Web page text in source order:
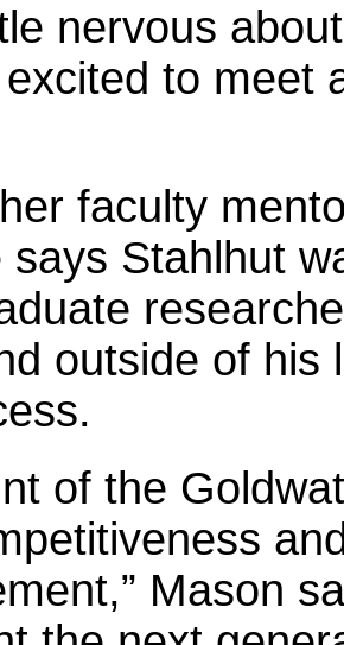
nervous
excited to
faculty
says Stahlhut
outside of his
of the
Mason